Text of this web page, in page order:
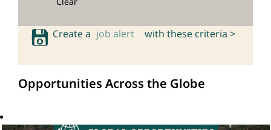
Create a job alert with these criteria >
Opportunities Across the Globe